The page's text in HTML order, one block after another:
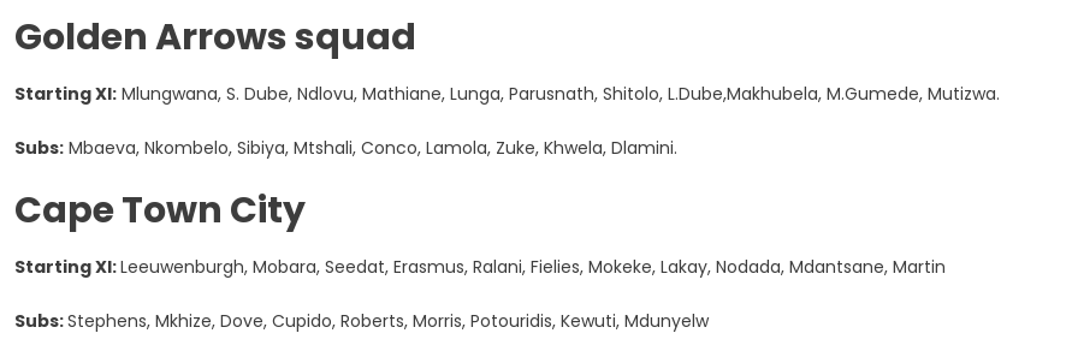
Golden Arrows squad
Starting XI: Mlungwana, S. Dube, Ndlovu, Mathiane, Lunga, Parusnath, Shitolo, L.Dube,Makhubela, M.Gumede, Mutizwa.
Subs: Mbaeva, Nkombelo, Sibiya, Mtshali, Conco, Lamola, Zuke, Khwela, Dlamini.
Cape Town City
Starting XI:Leeuwenburgh, Mobara, Seedat, Erasmus, Ralani, Fielies, Mokeke, Lakay, Nodada, Mdantsane, Martin
Subs:Stephens, Mkhize, Dove, Cupido, Roberts, Morris, Potouridis, Kewuti, Mdunyelw